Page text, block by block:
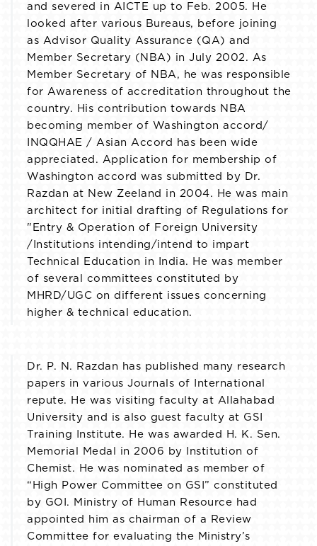
and severed in AICTE up to Feb. 2005. He
looked after various Bureaus, before joining
as Advisor Quality Assurance (QA) and
Member Secretary (NBA) in July 2002. As
Member Secretary of NBA, he was responsible
for Awareness of accreditation throughout the
country. His contribution towards NBA
becoming member of Washington accord/
INQQHAE / Asian Accord has been wide
appreciated. Application for membership of
Washington accord was submitted by Dr.
Razdan at New Zeeland in 2004. He was main
architect for initial drafting of Regulations for
"Entry & Operation of Foreign University
/Institutions intending/intend to impart
Technical Education in India. He was member
of several committees constituted by
MHRD/UGC on different issues concerning
higher & technical education.
Dr. P. N. Razdan has published many research
papers in various Journals of International
repute. He was visiting faculty at Allahabad
University and is also guest faculty at GSI
Training Institute. He was awarded H. K. Sen.
Memorial Medal in 2006 by Institution of
Chemist. He was nominated as member of
“High Power Committee on GSI” constituted
by GOI. Ministry of Human Resource had
appointed him as chairman of a Review
Committee for evaluating the Ministry’s